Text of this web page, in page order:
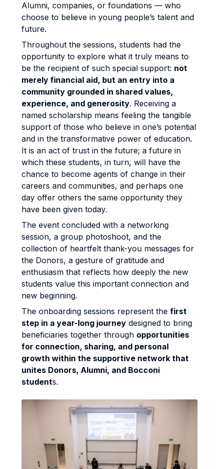
Alumni, companies, or foundations — who
choose to believe in young people’s talent and
future.
Throughout the sessions, students had the
opportunity to explore what it truly means to
be the recipient of such special support: not
merely financial aid, but an entry into a
community grounded in shared values,
experience, and generosity. Receiving a
named scholarship means feeling the tangible
support of those who believe in one’s potential
and in the transformative power of education.
It is an act of trust in the future; a future in
which these students, in turn, will have the
chance to become agents of change in their
careers and communities, and perhaps one
day offer others the same opportunity they
have been given today.
The event concluded with a networking
session, a group photoshoot, and the
collection of heartfelt thank-you messages for
the Donors, a gesture of gratitude and
enthusiasm that reflects how deeply the new
students value this important connection and
new beginning.
The onboarding sessions represent the first
step in a year-long journey designed to bring
beneficiaries together through opportunities
for connection, sharing, and personal
growth within the supportive network that
unites Donors, Alumni, and Bocconi
students.